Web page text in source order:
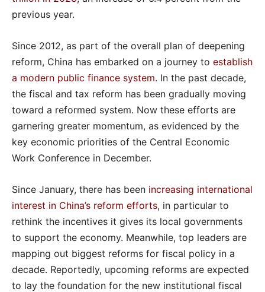
previous year.
Since 2012, as part of the overall plan of deepening
reform, China has embarked on a journey to establish
a modern public finance system. In the past decade,
the fiscal and tax reform has been gradually moving
toward a reformed system. Now these efforts are
garnering greater momentum, as evidenced by the
key economic priorities of the Central Economic
Work Conference in December.
Since January, there has been increasing international
interest in China’s reform efforts, in particular to
rethink the incentives it gives its local governments
to support the economy. Meanwhile, top leaders are
mapping out biggest reforms for fiscal policy in a
decade. Reportedly, upcoming reforms are expected
to lay the foundation for the new institutional fiscal